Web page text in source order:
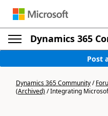
Dynamics 365
Post
Dynamics 365 Community/
(Archived)/Integrating